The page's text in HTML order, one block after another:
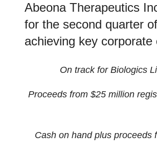
Abeona Therapeutics
for the second quarter
achieving key corporate
On track for Biologics
Proceeds from $25 million
Cash on hand plus proceeds